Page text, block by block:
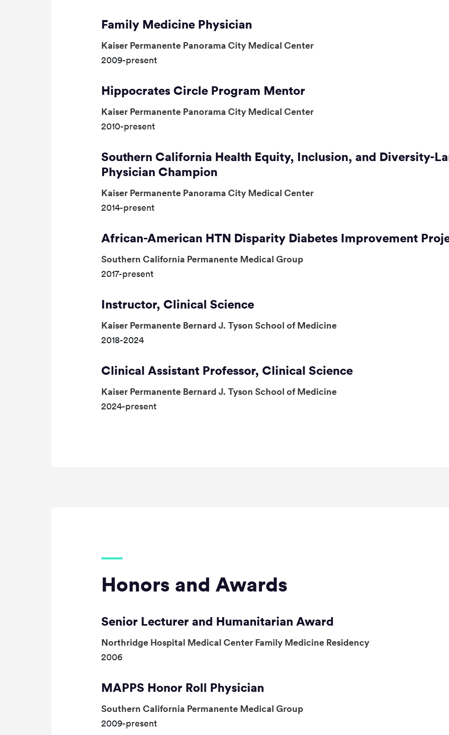
Family Medicine Physician
Kaiser Permanente Panorama City Medical Center
2009-present
Hippocrates Circle Program Mentor
Kaiser Permanente Panorama City Medical Center
2010-present
Southern California Health Equity, Inclusion, and Diversity-
Physician Champion
Kaiser Permanente Panorama City Medical Center
2014-present
African-American HTN Disparity Diabetes Improvement
Southern California Permanente Medical Group
2017-present
Instructor, Clinical Science
Kaiser Permanente Bernard J. Tyson School of Medicine
2018-2024
Clinical Assistant Professor, Clinical Science
Kaiser Permanente Bernard J. Tyson School of Medicine
2024-present
Honors and Awards
Senior Lecturer and Humanitarian Award
Northridge Hospital Medical Center Family Medicine Residency
2006
MAPPS Honor Roll Physician
Southern California Permanente Medical Group
2009-present